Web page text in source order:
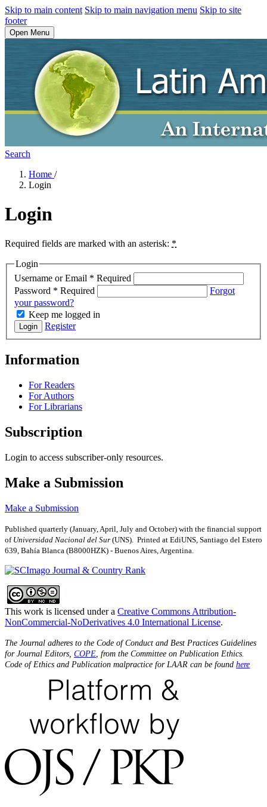
Skip to main content Skip to main navigation menu Skip to site
footer
Open Menu
Search
Home /
Login
Login
Required fields are marked with an asterisk: *
Login
Username or Email * Required
Password * Required
Forgot
your password?
Keep me logged in
Login Register
Information
For Readers
For Authors
For Librarians
Subscription
Login to access subscriber-only resources.
Make a Submission
Make a Submission
Published quarterly (January, April, July and October) with the financial support
of Universidad Nacional del Sur (UNS). Printed at EdiUNS, Santiago del Estero
639, Bahí­a Blanca (B8000HZK) - Buenos Aires, Argentina.
This work is licensed under a Creative Commons Attribution-
NonCommercial-NoDerivatives 4.0 International License.
The Journal adheres to the Code of Conduct and Best Practices Guidelines
for Journal Editors, COPE , from the Committee on Publication Ethics.
Code of Ethics and Publication malpractice for LAAR can be found here